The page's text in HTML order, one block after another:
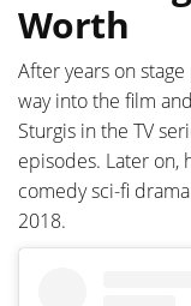
Worth
After years on
way into the film
Sturgis in the TV
episodes. Later on,
comedy sci-fi
2018.